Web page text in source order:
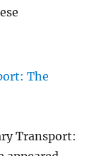
The
Transport: